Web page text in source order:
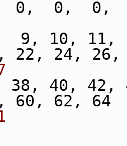
0,  0,  0,
11,
22, 24,
40, 42,
58,